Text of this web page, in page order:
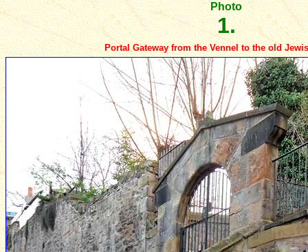
Photo
1.
Portal Gateway from the Vennel to the old